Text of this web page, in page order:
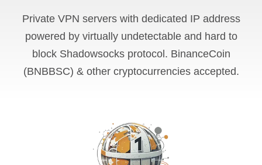
Private VPN servers with dedicated IP address
powered by virtually undetectable and hard to
block Shadowsocks protocol. BinanceCoin
(BNBBSC) & other cryptocurrencies accepted.